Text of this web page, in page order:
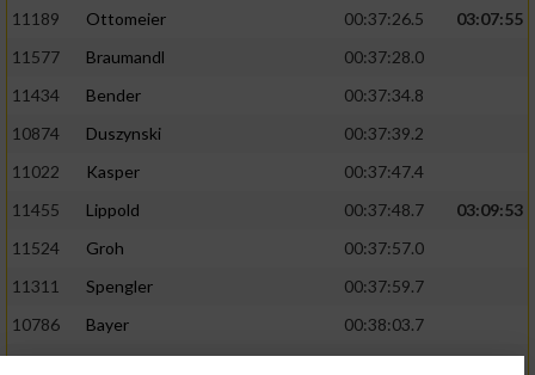
11189
Ottomeier 00:37:26.5
03:07:55
11577
Braumandl
00:37:28.0
11434
Bender
00:37:34.8
10874
Duszynski
00:37:39.2
11022
Kasper
00:37:47.4
11455
Lippold 00:37:48.7
03:09:53
11524
Groh
00:37:57.0
11311
Spengler
00:37:59.7
10786
Bayer
00:38:03.7
11574
Baer
00:38:04.3